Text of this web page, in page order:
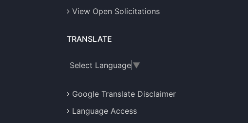
View Open Solicitations
TRANSLATE
Select Language ▼
Google Translate Disclaimer
Language Access